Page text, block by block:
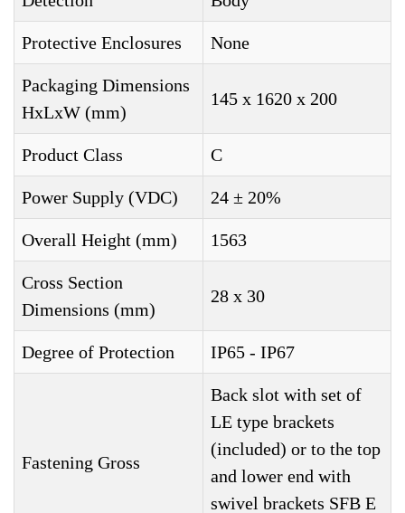
Protective Enclosures None
Packaging Dimensions
HxLxW (mm)
145 x 1620 x 200
Product Class C
Power Supply (VDC) 24 ± 20%
Overall Height (mm) 1563
Cross Section
Dimensions (mm)
28 x 30
Degree of Protection IP65 - IP67
Fastening Gross
Back slot with set of
LE type brackets
(included) or to the top
and lower end with
swivel brackets SFB E